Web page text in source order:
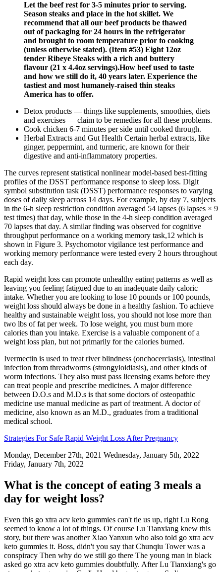
Let the beef rest for 3-5 minutes prior to serving.
Season steaks and place in the hot skillet. We
recommend that all our beef products be thawed
out of packaging for 24 hours in the refrigerator
and brought to room temperature prior to cooking
(unless otherwise stated). (Item #53) Eight 12oz
tender Ribeye Steaks with a rich and buttery
flavour (21 x 4.4oz servings).How beef used to taste
and how we still do it, 40 years later. Experience the
tastiest and most humanely-raised thin steaks
America has to offer.
Detox products — things like supplements, smoothies, diets
and exercises — claim to be remedies for all these problems.
Cook chicken 6-7 minutes per side until cooked through.
Herbal Extracts and Gut Health Certain herbal extracts, like
ginger, peppermint, and turmeric, are known for their
digestive and anti-inflammatory properties.
The curves represent statistical nonlinear model-based best-fitting
profiles of the DSST performance response to sleep loss. Digit
symbol substitution task (DSST) performance responses to varying
doses of daily sleep across 14 days. For example, by day 7, subjects
in the 6-h sleep restriction condition averaged 54 lapses (6 lapses × 9
test times) that day, while those in the 4-h sleep condition averaged
70 lapses that day. A similar finding was observed for cognitive
throughput performance on a working memory task,12 which is
shown in Figure 3. Psychomotor vigilance test performance and
working memory performance were tested every 2 hours throughout
each day.
Rapid weight loss can promote unhealthy eating patterns as well as
leaving you feeling fatigued due to an inadequate daily caloric
intake. Whether you are looking to lose 10 pounds or 100 pounds,
weight loss should always be done in a healthy fashion. To achieve
healthy and sustainable weight loss, you should not lose more than
two lbs of fat per week. To lose weight, you must burn more
calories than you intake. Exercise is a valuable component of a
weight loss plan, but not primarily for the calories burned.
Ivermectin is used to treat river blindness (onchocerciasis), intestinal
infection from threadworms (strongyloidiasis), and other kinds of
worm infections. They also must pass licensing exams before they
can treat people and prescribe medicines. A major difference
between D.O.s and M.D.s is that some doctors of osteopathic
medicine use manual medicine as part of treatment. A doctor of
medicine, also known as an M.D., graduates from a traditional
medical school.
Strategies For Safe Rapid Weight Loss After Pregnancy
Monday, December 27th, 2021 Wednesday, January 5th, 2022
Friday, January 7th, 2022
What is the concept of eating 3 meals a
day for weight loss?
Even this go xtra acv keto gummies can't tie us up, right Lu Rong
seemed to know a lot of things. Of course Lu Tianxiang knew this
story, but there was another Xiao Yanxun who also told go xtra acv
keto gummies it. Boss, didn't you say that Chunqiu Tower was a
conspiracy Then why do we still go there The young man in black
asked go xtra acv keto gummies doubtfully. After Lu Tianxiang's go